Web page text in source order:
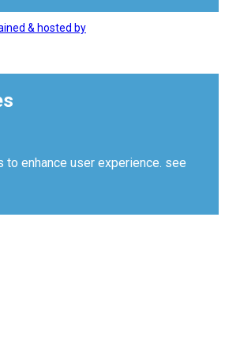
& hosted by
enhance user experience. see